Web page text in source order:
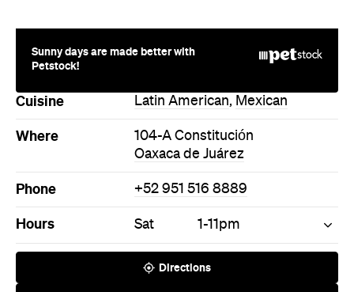
Sunny days are made better with
Petstock!
Cuisine Latin American, Mexican
Where
104-A Constitución
Oaxaca de Juárez
Phone +52 951 516 8889
Hours Sat 1-11pm
Directions